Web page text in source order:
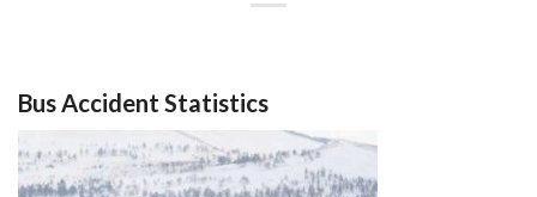
Bus Accident Statistics